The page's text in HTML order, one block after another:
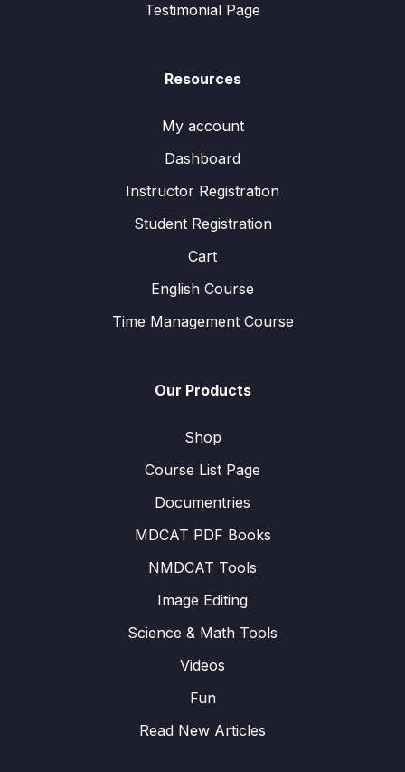
Testimonial Page
Resources
My account
Dashboard
Instructor Registration
Student Registration
Cart
English Course
Time Management Course
Our Products
Shop
Course List Page
Documentries
MDCAT PDF Books
NMDCAT Tools
Image Editing
Science & Math Tools
Videos
Fun
Read New Articles